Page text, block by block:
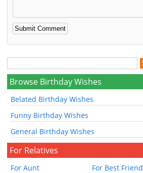
Browse Birthday Wishes
Belated Birthday Wishes
Funny Birthday Wishes
General Birthday Wishes
For Relatives
For Aunt
For Best Friend